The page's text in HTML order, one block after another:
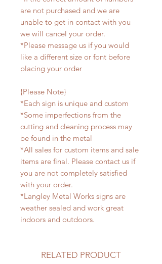
are not purchased and we are
unable to get in contact with you
we will cancel your order.
*Please message us if you would
like a different size or font before
placing your order
{Please Note}
*Each sign is unique and custom
*Some imperfections from the
cutting and cleaning process may
be found in the metal
*All sales for custom items and sale
items are final. Please contact us if
you are not completely satisfied
with your order.
*Langley Metal Works signs are
weather sealed and work great
indoors and outdoors.
RELATED PRODUCT